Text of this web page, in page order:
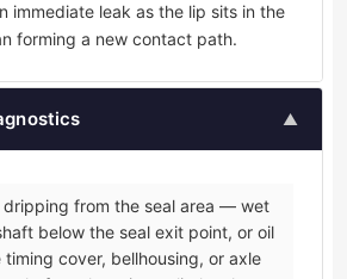
immediate leak as the lip sits in the
forming a new contact path.
▲
dripping from the seal area — wet
below the seal exit point, or oil
timing cover, bellhousing, or axle